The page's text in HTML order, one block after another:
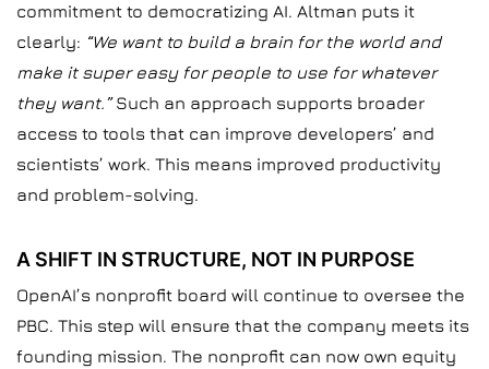
commitment to democratizing AI. Altman puts it
clearly: “We want to build a brain for the world and
make it super easy for people to use for whatever
they want.”Such an approach supports broader
access to tools that can improve developers’ and
scientists’ work. This means improved productivity
and problem-solving.
A SHIFT IN STRUCTURE, NOT IN PURPOSE
OpenAI’s nonprofit board will continue to oversee the
PBC. This step will ensure that the company meets its
founding mission. The nonprofit can now own equity